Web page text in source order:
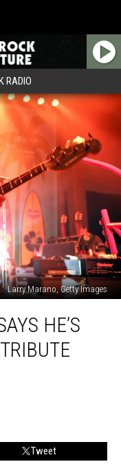
RADIO
Larry Marano, Getty Images
HE’S
Tweet